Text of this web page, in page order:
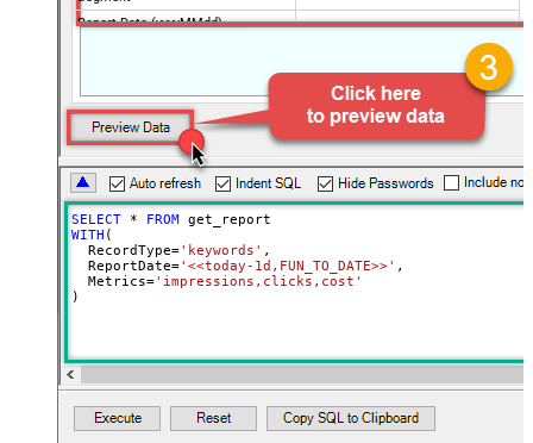
Report Date (yyyyMMdd)
SELECT * FROM
WITH (
  RecordType
='keywords' ,
  ReportDate
='<<today-1d,FUN_TO_DATE>>' ,
  Metrics
='impressions,clicks,cost'
)